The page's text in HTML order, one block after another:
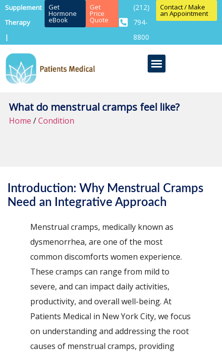
Supplement
Therapy
|
Get
Hormone
eBook
Get
Price
Quote
(212)
794-
8800
Contact / Make
an Appointment
What do menstrual cramps feel like?
Home /Condition
Introduction: Why Menstrual Cramps
Need an Integrative Approach
Menstrual cramps, medically known as
dysmenorrhea, are one of the most
common discomforts women experience.
These cramps can range from mild to
severe, and can impact daily activities,
productivity, and overall well-being. At
Patients Medical in New York City, we focus
on understanding and addressing the root
causes of menstrual cramps, providing